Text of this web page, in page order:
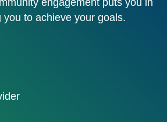
engagement puts you in
to achieve your goals.